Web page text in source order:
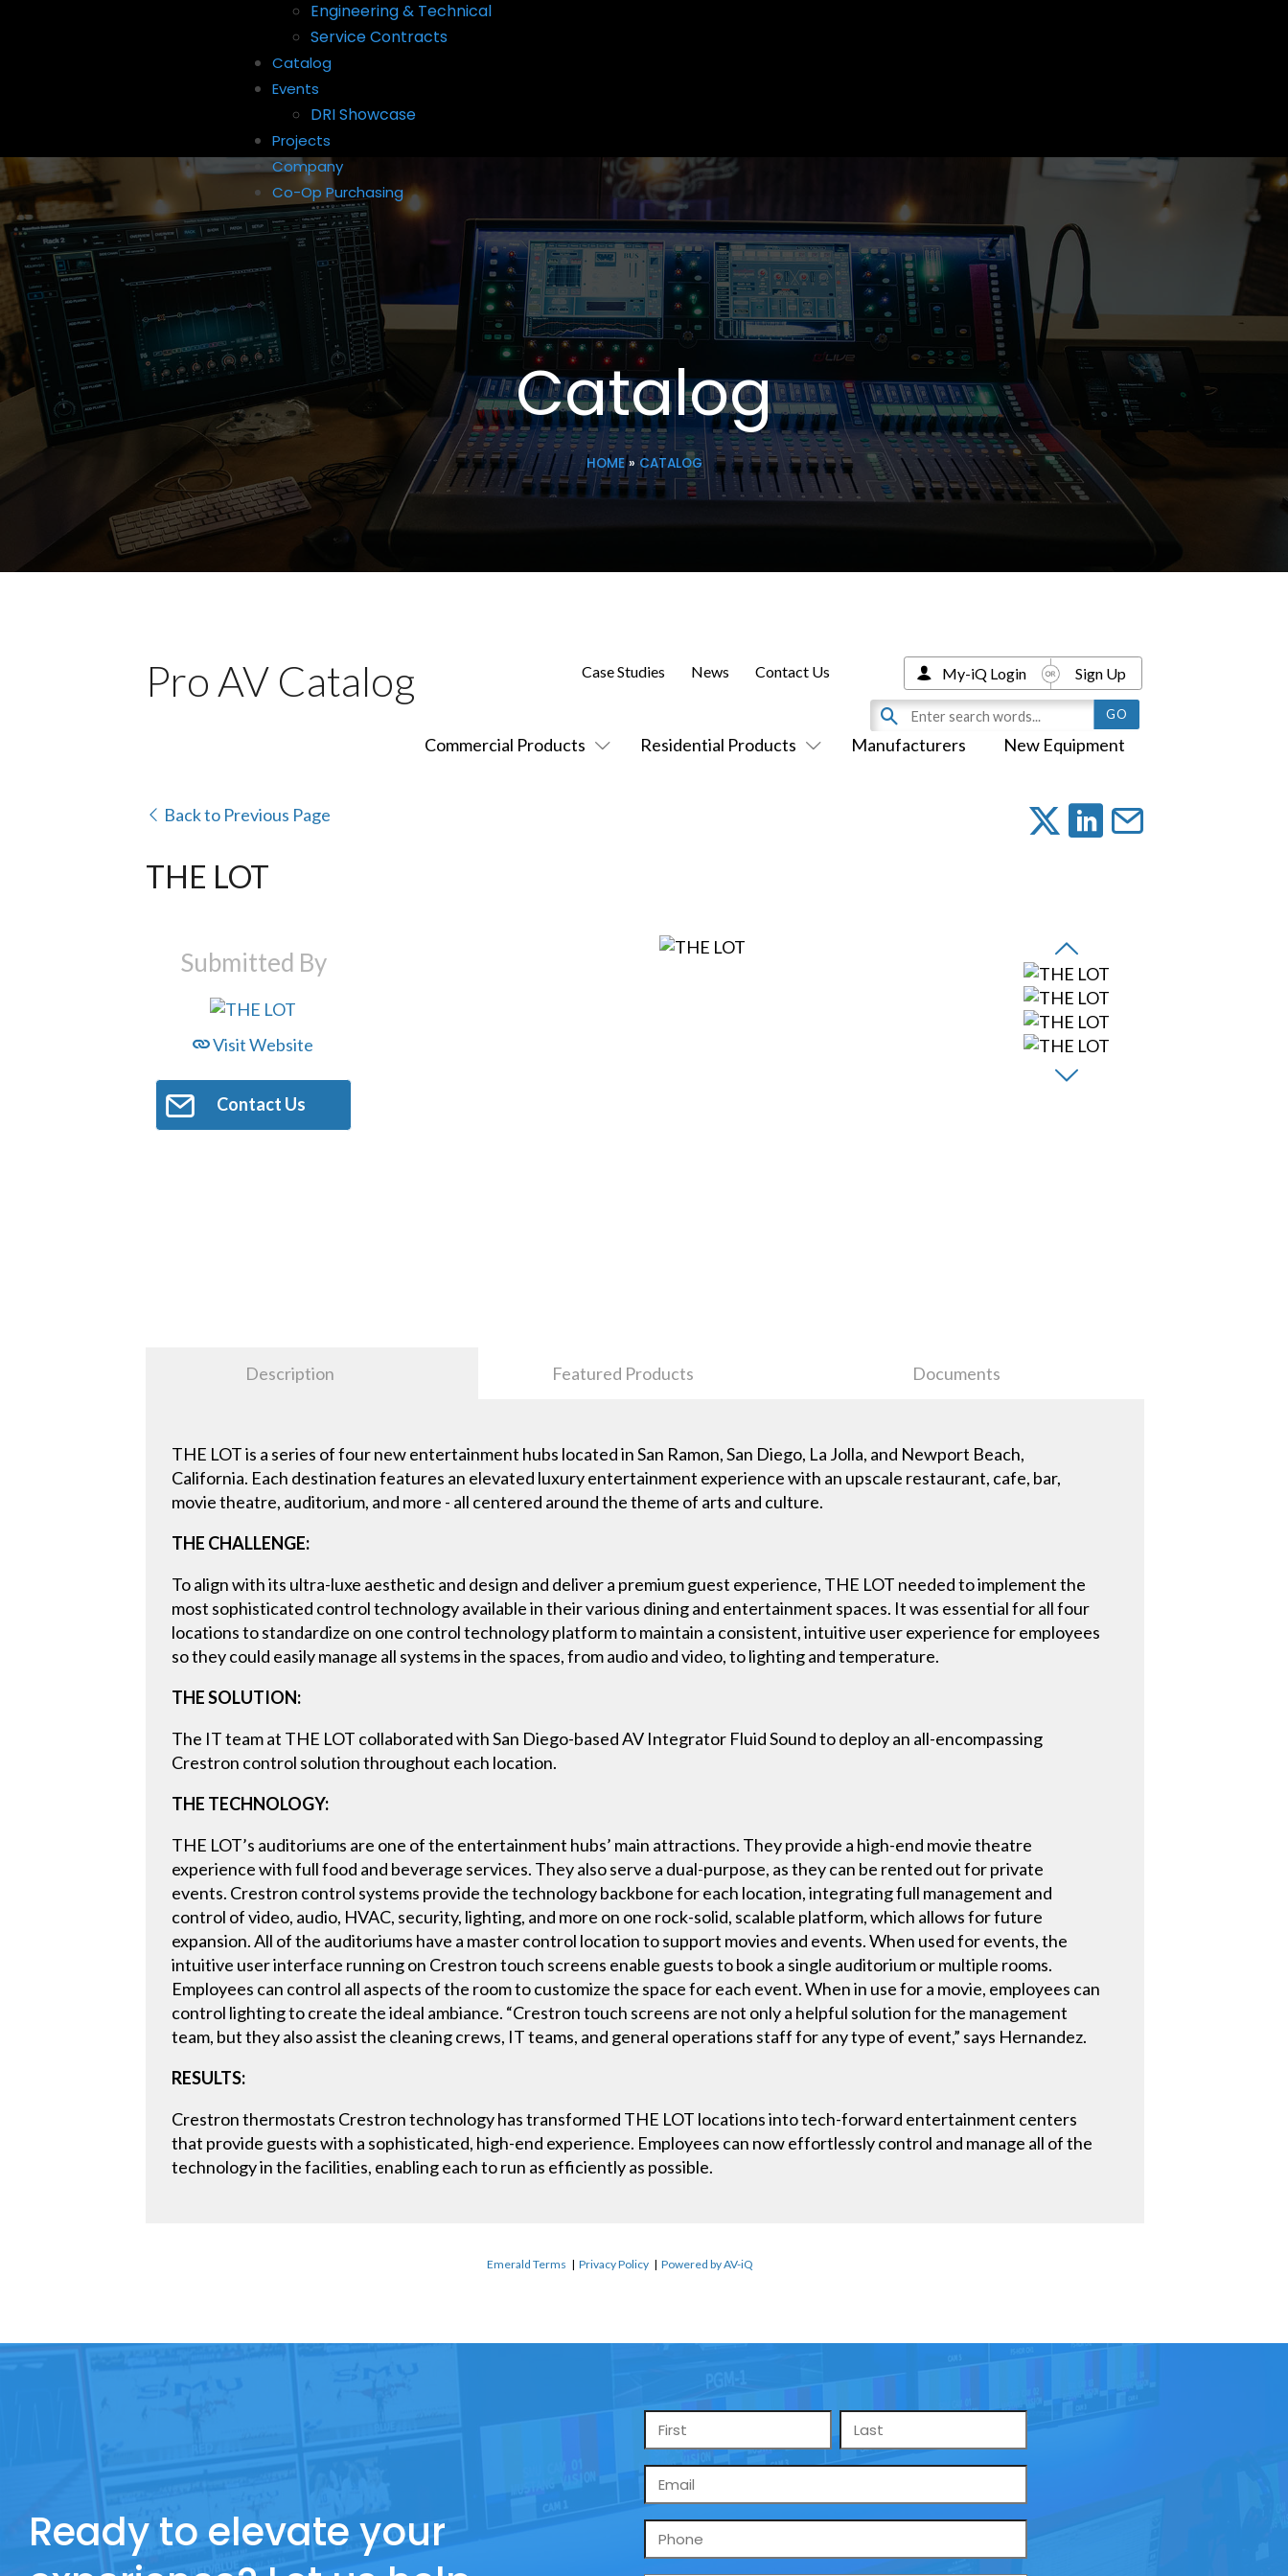
Engineering & Technical
Service Contracts
Catalog
Events
DRI Showcase
Projects
Company
Co-Op Purchasing
Catalog
HOME» CATALOG
Pro AV Catalog
Commercial Products Residential Products Manufacturers New Equipment
Case Studies News Contact Us My-iQ Login Sign Up
Back to Previous Page
THE LOT
Submitted By
Visit Website
Contact Us
Description Featured Products Documents
THE LOT is a series of four new entertainment hubs located in San Ramon, San Diego, La Jolla, and Newport Beach,
California. Each destination features an elevated luxury entertainment experience with an upscale restaurant, cafe, bar,
movie theatre, auditorium, and more - all centered around the theme of arts and culture.
THE CHALLENGE:
To align with its ultra-luxe aesthetic and design and deliver a premium guest experience, THE LOT needed to implement the
most sophisticated control technology available in their various dining and entertainment spaces. It was essential for all four
locations to standardize on one control technology platform to maintain a consistent, intuitive user experience for employees
so they could easily manage all systems in the spaces, from audio and video, to lighting and temperature.
THE SOLUTION:
The IT team at THE LOT collaborated with San Diego-based AV Integrator Fluid Sound to deploy an all-encompassing
Crestron control solution throughout each location.
THE TECHNOLOGY:
THE LOT’s auditoriums are one of the entertainment hubs’ main attractions. They provide a high-end movie theatre
experience with full food and beverage services. They also serve a dual-purpose, as they can be rented out for private
events. Crestron control systems provide the technology backbone for each location, integrating full management and
control of video, audio, HVAC, security, lighting, and more on one rock-solid, scalable platform, which allows for future
expansion. All of the auditoriums have a master control location to support movies and events. When used for events, the
intuitive user interface running on Crestron touch screens enable guests to book a single auditorium or multiple rooms.
Employees can control all aspects of the room to customize the space for each event. When in use for a movie, employees can
control lighting to create the ideal ambiance. “Crestron touch screens are not only a helpful solution for the management
team, but they also assist the cleaning crews, IT teams, and general operations staff for any type of event,” says Hernandez.
RESULTS:
Crestron thermostats Crestron technology has transformed THE LOT locations into tech-forward entertainment centers
that provide guests with a sophisticated, high-end experience. Employees can now effortlessly control and manage all of the
technology in the facilities, enabling each to run as efficiently as possible.
Emerald Terms | Privacy Policy | Powered by AV-iQ
Ready to elevate your
Name
*
Email
*
Phone